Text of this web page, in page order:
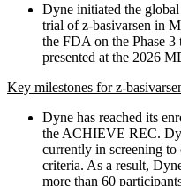
Dyne initiated the
trial of z-basivarsen in
the FDA on the Phase
presented at the 2026
Key milestones for z-
Dyne has reached its
the ACHIEVE REC.
currently in screening
criteria. As a result,
more than 60